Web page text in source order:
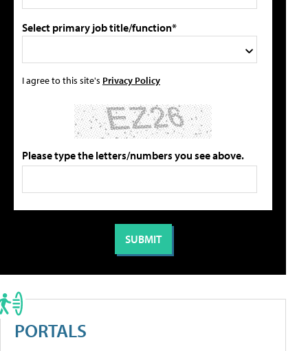
Select primary job title/function*
I agree to this site's Privacy Policy
Please type the letters/numbers you see above.
PORTALS